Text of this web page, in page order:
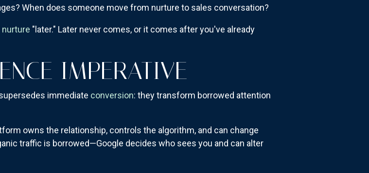
When does someone move from nurture to sales conversation?
"later." Later never comes, or it comes after you've already
IMPERATIVE
immediate conversion: they transform borrowed attention
owns the relationship, controls the algorithm, and can change
traffic is borrowed—Google decides who sees you and can alter